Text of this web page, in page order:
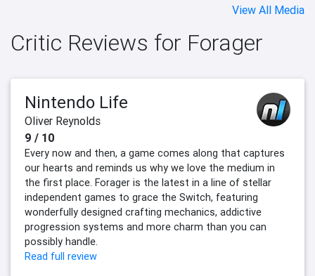
View All Media
Critic Reviews for Forager
Nintendo Life
Oliver Reynolds
9 / 10
Every now and then, a game comes along that captures
our hearts and reminds us why we love the medium in
the first place. Forager is the latest in a line of stellar
independent games to grace the Switch, featuring
wonderfully designed crafting mechanics, addictive
progression systems and more charm than you can
possibly handle.
Read full review